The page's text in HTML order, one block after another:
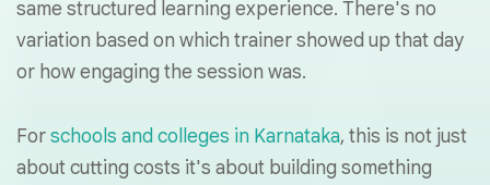
same structured learning experience. There's no
variation based on which trainer showed up that day
or how engaging the session was.
Forschools and colleges in Karnataka, this is not just
about cutting costs it's about building something